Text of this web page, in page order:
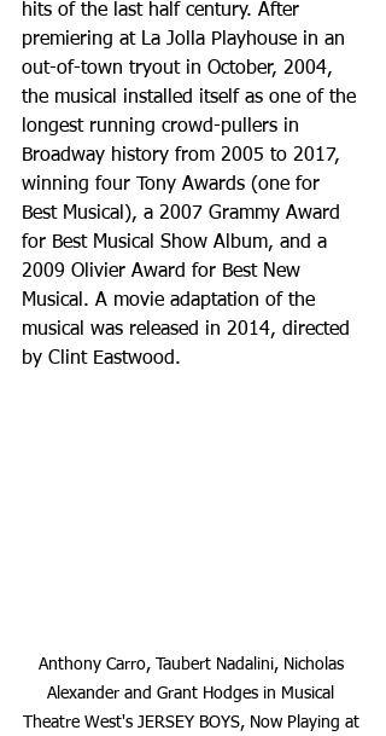
hits of the last half century. After
premiering at La Jolla Playhouse in an
out-of-town tryout in October, 2004,
the musical installed itself as one of the
longest running crowd-pullers in
Broadway history from 2005 to 2017,
winning four Tony Awards (one for
Best Musical), a 2007 Grammy Award
for Best Musical Show Album, and a
2009 Olivier Award for Best New
Musical. A movie adaptation of the
musical was released in 2014, directed
by Clint Eastwood.
Anthony Carro, Taubert Nadalini, Nicholas
Alexander and Grant Hodges in Musical
Theatre West's JERSEY BOYS, Now Playing at